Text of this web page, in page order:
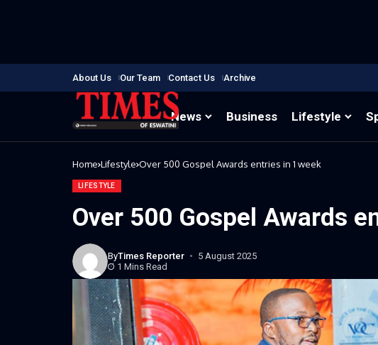
About Us Our Team Contact Us Archive
News Business Lifestyle
Home Lifestyle Over 500 Gospel Awards entries in 1 week
LIFESTYLE
Over 500 Gospel Awards
ByTimes Reporter
5 August 2025
1 Mins Read